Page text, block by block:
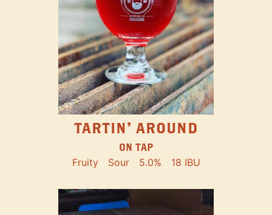
TARTIN' AROUND
ON TAP
Fruity Sour 5.0% 18 IBU